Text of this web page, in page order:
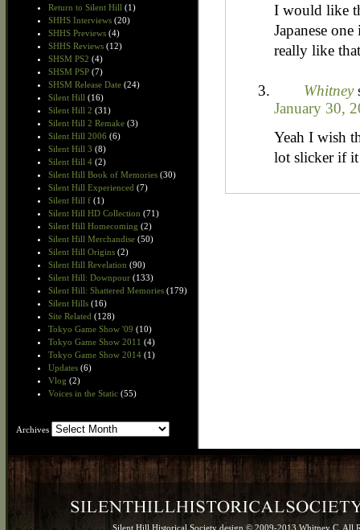
Return to Silent Hill (1)
SHHS Interviews (20)
SHHS Previews (4)
SHHS Reviews (12)
SHSM PS2 (4)
SHSM PSP (7)
SHSM Release Date (24)
Silent Hill (16)
Silent Hill 2 (31)
Silent Hill 2 Remake (3)
Silent Hill 2006 (6)
Silent Hill 3 (8)
Silent Hill 4 (2)
Silent Hill Book of Memories (30)
Silent Hill Experienced (7)
Silent Hill f (1)
Silent Hill HD Collection (71)
Silent Hill Homecoming (2)
Silent Hill Merchandise (50)
Silent Hill Origins (2)
Silent Hill Revelation (90)
Silent Hill: Downpour (133)
Silent Hill: Shattered Memories (179)
Silent Hills (16)
Site Related (128)
Tokyo Game Show '09 (10)
Tokyo Game Show 2011 (4)
Tokyo Game Show 2014 (1)
Updates (6)
Vlog (2)
Voices in the Static (55)
Archives Archives
I would like
Japanese
really like
Whitney
January 30,
Yeah I wish
lot slicker if
Silent Hill Historical Society design © 2009-2013 Whitney C. All